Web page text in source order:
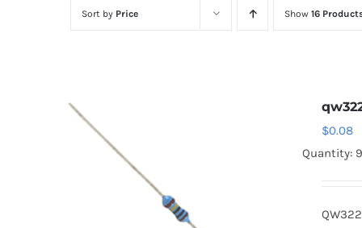
Sort by Price Show 16
$0.08
Quantity: